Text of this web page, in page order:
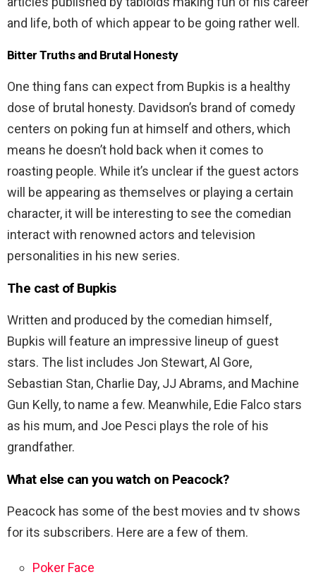
and life, both of which appear to be going rather well.
Bitter Truths and Brutal Honesty
One thing fans can expect from Bupkis is a healthy
dose of brutal honesty. Davidson’s brand of comedy
centers on poking fun at himself and others, which
means he doesn’t hold back when it comes to
roasting people. While it’s unclear if the guest actors
will be appearing as themselves or playing a certain
character, it will be interesting to see the comedian
interact with renowned actors and television
personalities in his new series.
The cast of Bupkis
Written and produced by the comedian himself,
Bupkis will feature an impressive lineup of guest
stars. The list includes Jon Stewart, Al Gore,
Sebastian Stan, Charlie Day, JJ Abrams, and Machine
Gun Kelly, to name a few. Meanwhile, Edie Falco stars
as his mum, and Joe Pesci plays the role of his
grandfather.
What else can you watch on Peacock?
Peacock has some of the best movies and tv shows
for its subscribers. Here are a few of them.
Poker Face